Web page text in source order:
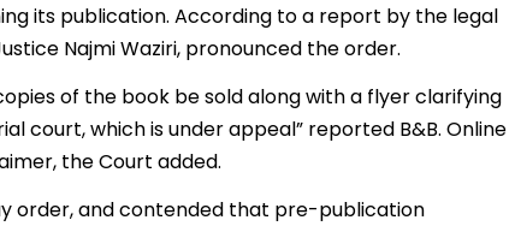
its publication. According to a report by the legal
Najmi Waziri, pronounced the order.
of the book be sold along with a flyer clarifying
court, which is under appeal” reported B&B. Online
the Court added.
order, and contended that pre-publication